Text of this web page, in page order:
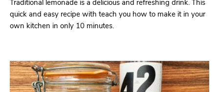
Traditional lemonade is a delicious and refreshing drink. This
quick and easy recipe with teach you how to make it in your
own kitchen in only 10 minutes.